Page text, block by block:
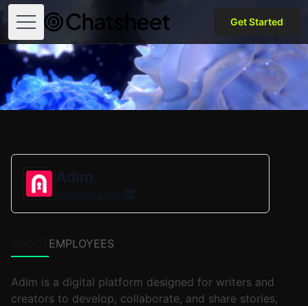
Open menu
Get Started
Adim
adimverse.com
EMPLOYEES
Adim is a digital platform designed for writers and
creators to develop, collaborate, and share stories,